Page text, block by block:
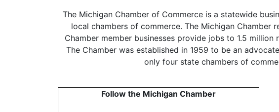
The Michigan Chamber of Commerce is a statewide
local chambers of commerce. The Michigan
Chamber member businesses provide jobs to 1.5
The Chamber was established in 1959 to be an
only four state chambers of
Follow the Michigan Chamber